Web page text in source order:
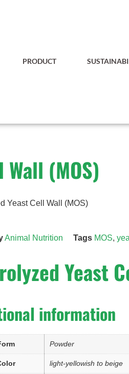
PRODUCT
(MOS)
Yeast Cell Wall (MOS)
Animal Nutrition Tags MOS,
Yeast
information
Powder
light-yellowish to beige